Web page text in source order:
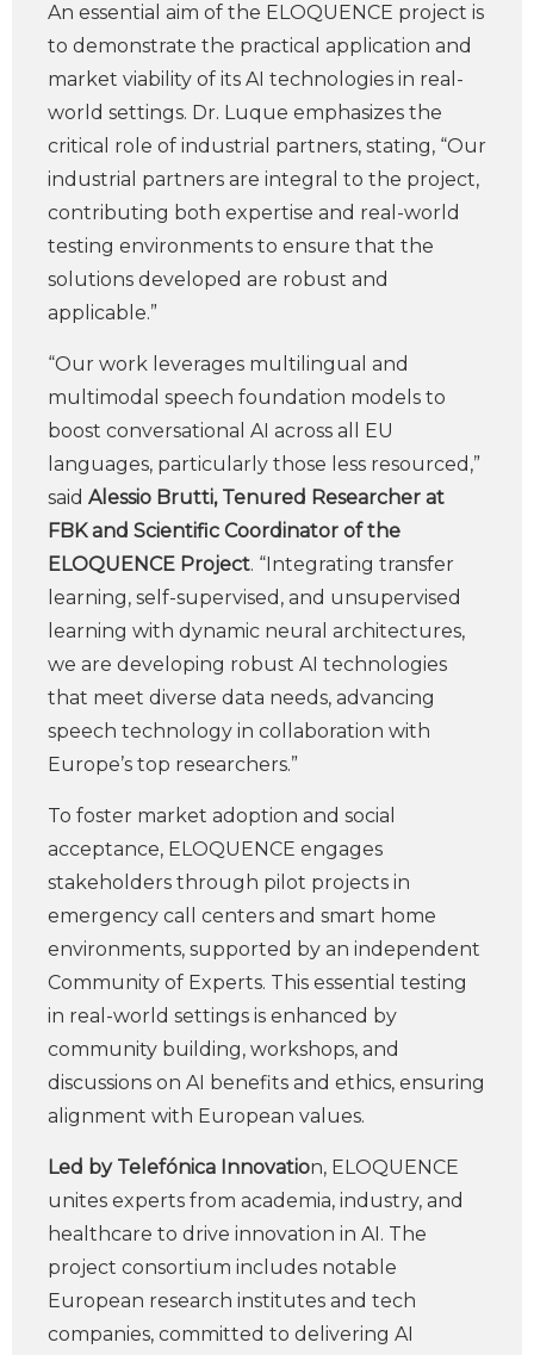
An essential aim of the ELOQUENCE project is
to demonstrate the practical application and
market viability of its AI technologies in real-
world settings. Dr. Luque emphasizes the
critical role of industrial partners, stating, “Our
industrial partners are integral to the project,
contributing both expertise and real-world
testing environments to ensure that the
solutions developed are robust and
applicable.”
“Our work leverages multilingual and
multimodal speech foundation models to
boost conversational AI across all EU
languages, particularly those less resourced,”
said Alessio Brutti, Tenured Researcher at
FBK and Scientific Coordinator of the
ELOQUENCE Project. “Integrating transfer
learning, self-supervised, and unsupervised
learning with dynamic neural architectures,
we are developing robust AI technologies
that meet diverse data needs, advancing
speech technology in collaboration with
Europe’s top researchers.”
To foster market adoption and social
acceptance, ELOQUENCE engages
stakeholders through pilot projects in
emergency call centers and smart home
environments, supported by an independent
Community of Experts. This essential testing
in real-world settings is enhanced by
community building, workshops, and
discussions on AI benefits and ethics, ensuring
alignment with European values.
Led by Telefónica Innovation, ELOQUENCE
unites experts from academia, industry, and
healthcare to drive innovation in AI. The
project consortium includes notable
European research institutes and tech
companies, committed to delivering AI